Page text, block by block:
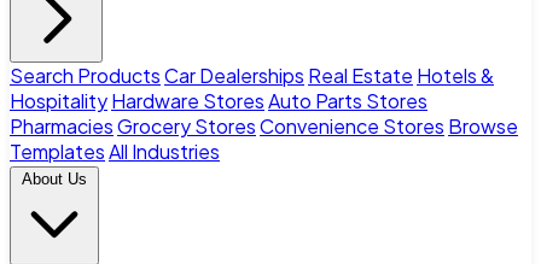
Search ProductsCar Dealerships Real Estate Hotels &
HospitalityHardware StoresAuto Parts Stores
PharmaciesGrocery StoresConvenience Stores Browse
TemplatesAll Industries
About Us